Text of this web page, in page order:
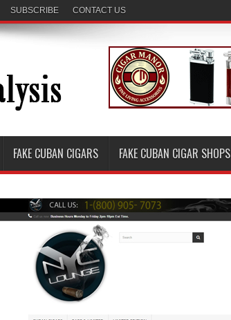
SUBSCRIBE CONTACT US
FAKE CUBAN CIGARS FAKE CUBAN CIGAR SHOPS